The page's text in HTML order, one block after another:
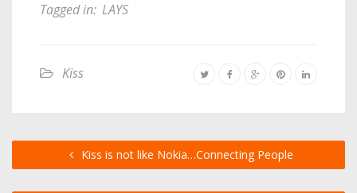
Tagged in: LAYS
Kiss
Kiss is not like Nokia…Connecting People